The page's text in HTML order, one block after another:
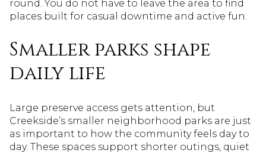
round. You do not have to leave the area to find
places built for casual downtime and active fun.
Smaller parks shape
daily life
Large preserve access gets attention, but
Creekside’s smaller neighborhood parks are just
as important to how the community feels day to
day. These spaces support shorter outings, quiet